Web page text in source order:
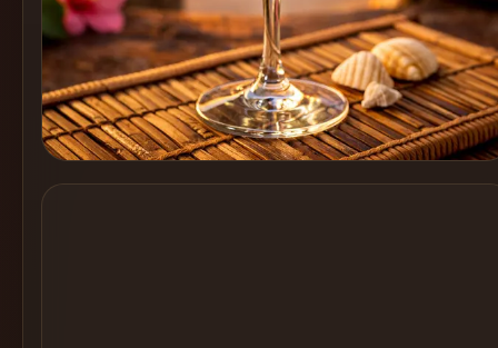
Tools
Get
started
Create a